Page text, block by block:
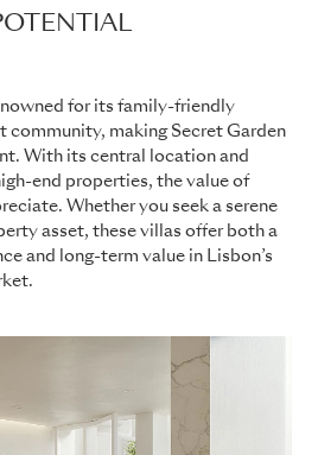
for its family-friendly
community, making Secret Garden
With its central location and
end properties, the value of
Whether you seek a serene
asset, these villas offer both a
and long-term value in Lisbon’s